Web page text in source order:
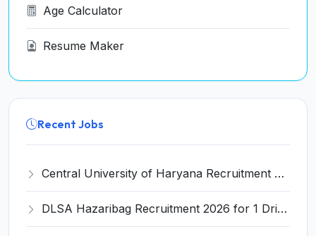
Age Calculator
Resume Maker
Recent Jobs
Central University of Haryana Recruitment 2026 for 30 Professor, Associate Professor, Assistant Professor – Apply Online @ cuh.ac.in
DLSA Hazaribag Recruitment 2026 for 1 Driver Post – Apply Offline @ hazaribag.dcourts.gov.in